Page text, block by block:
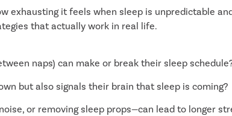
exhausting it feels when sleep is unpredictable
that actually work in real life.
naps) can make or break their sleep
but also signals their brain that sleep is coming?
or removing sleep props—can lead to longer